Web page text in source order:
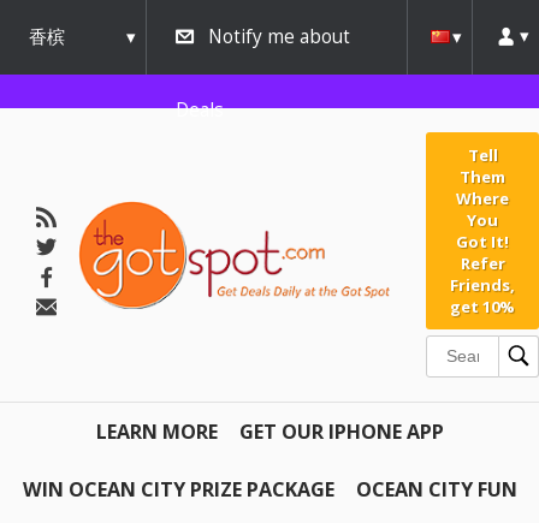
香槟
urbana
Notify me about
Deals
Tell
Them
Where
You
Got It!
Refer
Friends,
get 10%
LEARN MORE GET OUR IPHONE APP
WIN OCEAN CITY PRIZE PACKAGE OCEAN CITY FUN